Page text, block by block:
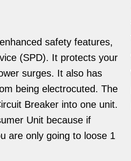
safety features,
(SPD). It protects your
surges. It also has
being electrocuted. The
Breaker into one unit.
Unit because if
are only going to loose 1